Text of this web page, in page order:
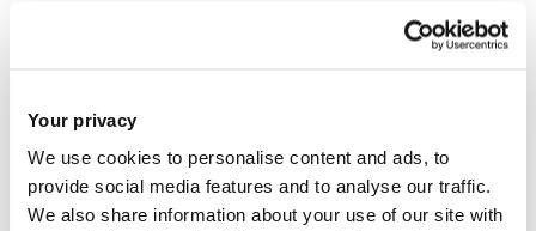
Your privacy
We use cookies to personalise content and ads, to
provide social media features and to analyse our traffic.
We also share information about your use of our site with
society. You are welcome to approach your potential
supervisor directly to discuss your research interests. All
Programmes Office in Colleges. Once you have identified
your area of research and a potential supervisor, please use
these contact details provided for enquiries.